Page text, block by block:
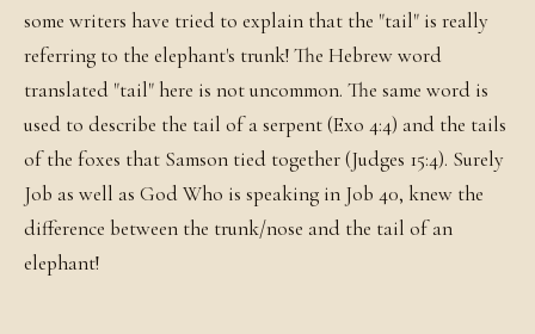
some writers have tried to explain that the "tail" is really
referring to the elephant's trunk! The Hebrew word
translated "tail" here is not uncommon. The same word is
used to describe the tail of a serpent (Exo 4:4) and the tails
of the foxes that Samson tied together (Judges 15:4). Surely
Job as well as God Who is speaking in Job 40, knew the
difference between the trunk/nose and the tail of an
elephant!